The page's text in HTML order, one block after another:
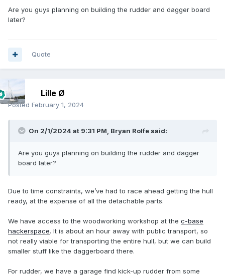
Are you guys planning on building the rudder and dagger board
later?
Quote
Lille Ø
Posted February 1, 2024
On 2/1/2024 at 9:31 PM, Bryan Rolfe said:
Are you guys planning on building the rudder and dagger
board later?
Due to time constraints, we’ve had to race ahead getting the hull
ready, at the expense of all the detachable parts.
We have access to the woodworking workshop at the c-base
hackerspace. It is about an hour away with public transport, so
not really viable for transporting the entire hull, but we can build
smaller stuff like the daggerboard there.
For rudder, we have a garage find kick-up rudder from some